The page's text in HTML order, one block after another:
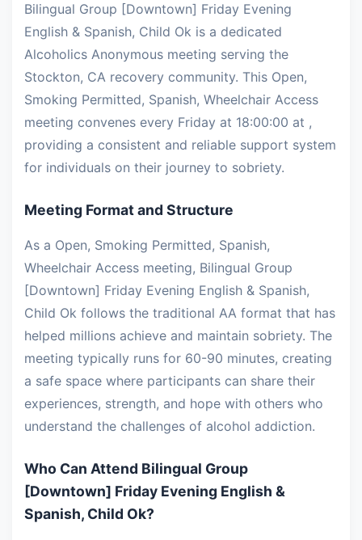
Bilingual Group [Downtown] Friday Evening
English & Spanish, Child Ok is a dedicated
Alcoholics Anonymous meeting serving the
Stockton, CA recovery community. This Open,
Smoking Permitted, Spanish, Wheelchair Access
meeting convenes every Friday at 18:00:00 at ,
providing a consistent and reliable support system
for individuals on their journey to sobriety.
Meeting Format and Structure
As a Open, Smoking Permitted, Spanish,
Wheelchair Access meeting, Bilingual Group
[Downtown] Friday Evening English & Spanish,
Child Ok follows the traditional AA format that has
helped millions achieve and maintain sobriety. The
meeting typically runs for 60-90 minutes, creating
a safe space where participants can share their
experiences, strength, and hope with others who
understand the challenges of alcohol addiction.
Who Can Attend Bilingual Group
[Downtown] Friday Evening English &
Spanish, Child Ok?